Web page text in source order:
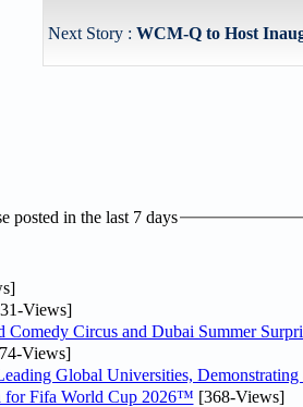
Next Story : WCM-Q to Host
posted in the last 7 days
Views]
Circus and Dubai Summer
Views]
Global Universities, Demonstrating
for Fifa World Cup 2026™ [368-Views]